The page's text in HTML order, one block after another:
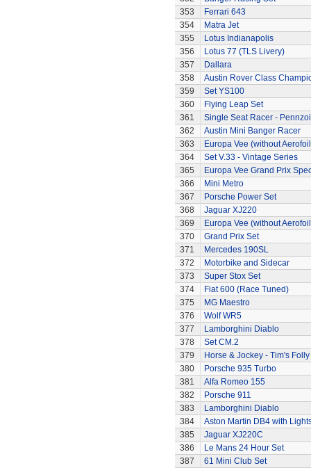
353
Ferrari 643
354
Matra Jet
355
Lotus Indianapolis
356
Lotus 77 (TLS Livery)
357
Dallara
358
Austin Rover Class
359
Set YS100
360
Flying Leap Set
361
Single Seat Racer -
362
Austin Mini Banger Racer
363
Europa Vee (without
364
Set V.33 - Vintage Series
365
Europa Vee Grand Prix
366
Mini Metro
367
Porsche Power Set
368
Jaguar XJ220
369
Europa Vee (without
370
Grand Prix Set
371
Mercedes 190SL
372
Motorbike and Sidecar
373
Super Stox Set
374
Fiat 600 (Race Tuned)
375
MG Maestro
376
Wolf WR5
377
Lamborghini Diablo
378
Set CM.2
379
Horse & Jockey - Tim's Folly
380
Porsche 935 Turbo
381
Alfa Romeo 155
382
Porsche 911
383
Lamborghini Diablo
384
Aston Martin DB4 with
385
Jaguar XJ220C
386
Le Mans 24 Hour Set
387
61 Mini Club Set